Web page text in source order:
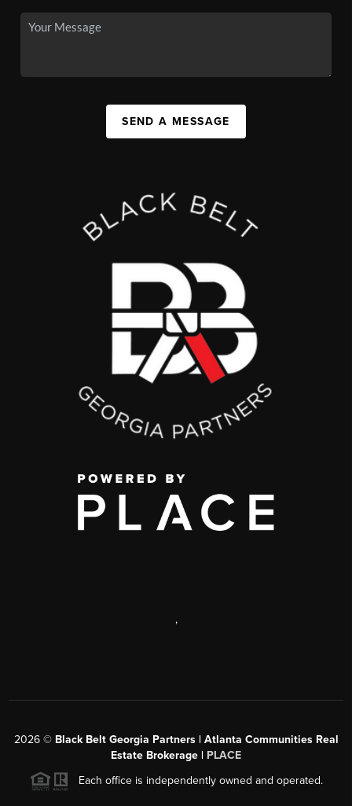
SEND A MESSAGE
,
2026© Black Belt Georgia Partners | Atlanta Communities Real
Estate Brokerage | PLACE
Each office is independently owned and operated.